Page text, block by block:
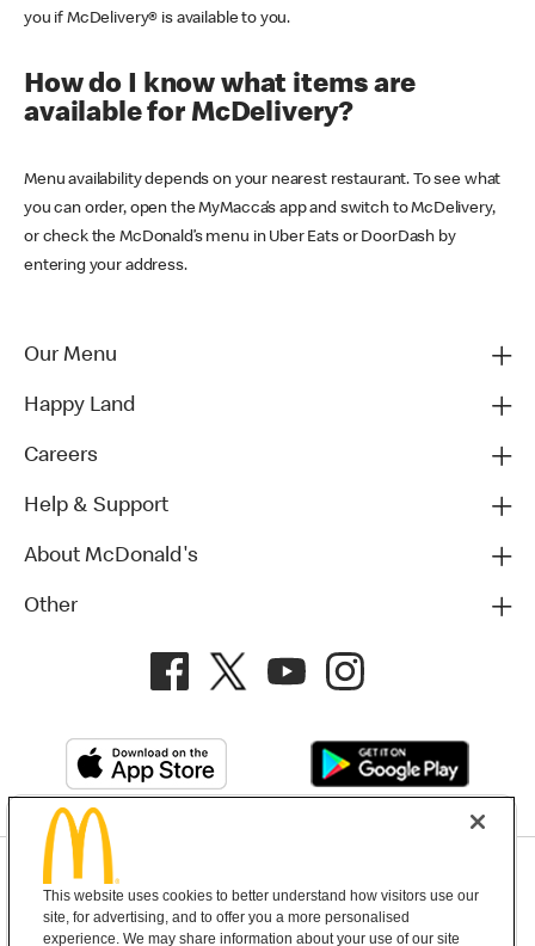
you if McDelivery® is available to you.
How do I know what items are
available for McDelivery?
Menu availability depends on your nearest restaurant. To see what
you can order, open the MyMacca’s app and switch to McDelivery,
or check the McDonald’s menu in Uber Eats or DoorDash by
entering your address.
Our Menu
Happy Land
Careers
Help & Support
About McDonald's
Other
Terms and Conditions Help & Support Cookie Settings
This website uses cookies to better understand how visitors use our
site, for advertising, and to offer you a more personalised
experience. We may share information about your use of our site